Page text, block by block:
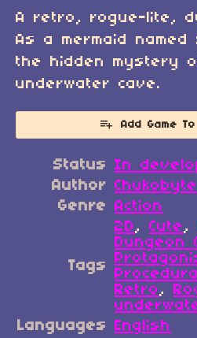
A retro, rogue-lite,
As a mermaid named
the hidden mystery
underwater cave.
Add Game
Status In
Author Chukobyte
Genre Action
Tags
2D, Cute,
Dungeon
Retro,
Languages English